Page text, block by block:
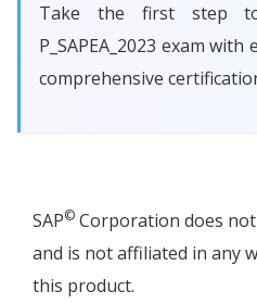
Take the first step
P_SAPEA_2023 exam
comprehensive
SAP© Corporation does
and is not affiliated in any
this product.